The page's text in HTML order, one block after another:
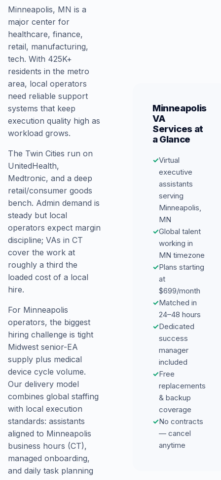
Minneapolis, MN is a
major center for
healthcare, finance,
retail, manufacturing,
tech. With 425K+
residents in the metro
area, local operators
need reliable support
systems that keep
execution quality high as
workload grows.
The Twin Cities run on
UnitedHealth,
Medtronic, and a deep
retail/consumer goods
bench. Admin demand is
steady but local
operators expect margin
discipline; VAs in CT
cover the work at
roughly a third the
loaded cost of a local
hire.
For Minneapolis
operators, the biggest
hiring challenge is tight
Midwest senior-EA
supply plus medical
device cycle volume.
Our delivery model
combines global staffing
with local execution
standards: assistants
aligned to Minneapolis
business hours (CT),
managed onboarding,
and daily task planning
Minneapolis
VA
Services at
a Glance
✓Virtual
executive
assistants
serving
Minneapolis,
MN
✓Global talent
working in
MN timezone
✓Plans starting
at
$699/month
✓Matched in
24–48 hours
✓Dedicated
success
manager
included
✓Free
replacements
& backup
coverage
✓No contracts
— cancel
anytime